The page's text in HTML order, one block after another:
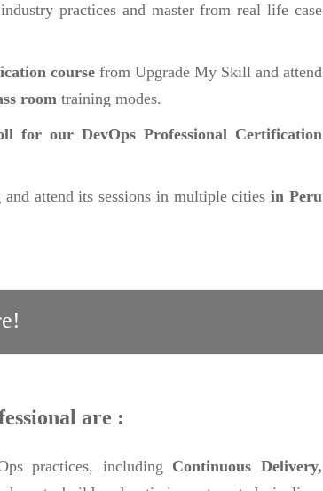
practices and master from real life case
coursefrom Upgrade My Skill and attend
room training modes.
for our DevOps Professional Certification
and attend its sessions in multiple cities in Peru
are :
practices, including Continuous Delivery,